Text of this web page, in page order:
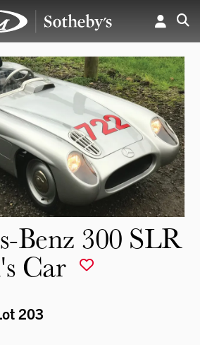
Benz 300 SLR
Car
203